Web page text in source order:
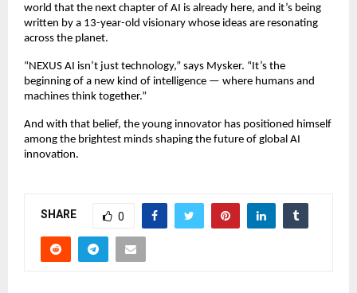
world that the next chapter of AI is already here, and it’s being
written by a 13-year-old visionary whose ideas are resonating
across the planet.
“NEXUS AI isn’t just technology,” says Mysker. “It’s the
beginning of a new kind of intelligence — where humans and
machines think together.”
And with that belief, the young innovator has positioned himself
among the brightest minds shaping the future of global AI
innovation.
SHARE 0